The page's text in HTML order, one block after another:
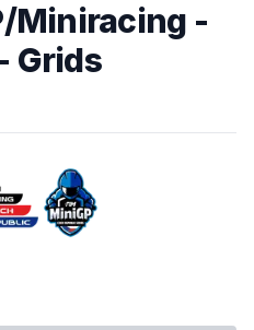
Miniracing -
Grids